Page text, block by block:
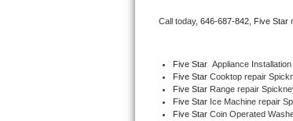
Marvel Repair
Lynx Repair
Call today, 646-687-842, Five Star
Five Star Appliance Installation
Five Star Cooktop repair
Five Star Range repair
Five Star Ice Machine repair
Five Star Coin Operated